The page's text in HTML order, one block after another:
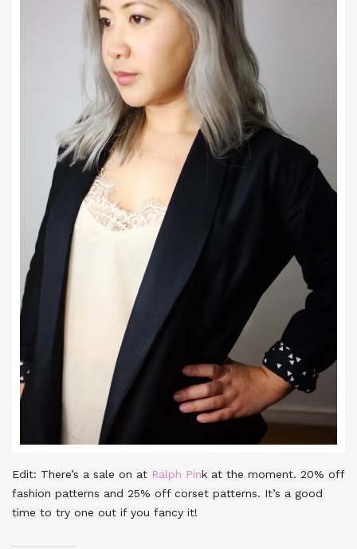
Edit: There’s a sale on at Ralph Pink at the moment. 20% off
fashion patterns and 25% off corset patterns. It’s a good
time to try one out if you fancy it!